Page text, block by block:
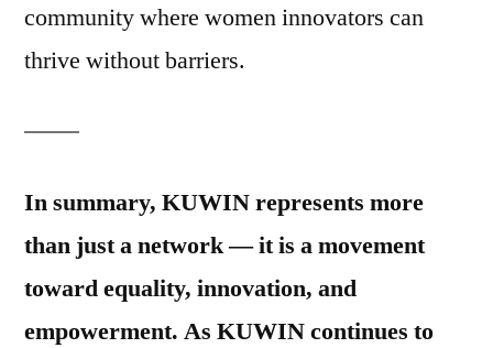
community where women innovators can
thrive without barriers.
In summary, KUWIN represents more
than just a network — it is a movement
toward equality, innovation, and
empowerment. As KUWIN continues to